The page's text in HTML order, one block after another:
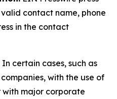
contact name, phone
in the contact
In certain cases, such as
with the use of
with major corporate